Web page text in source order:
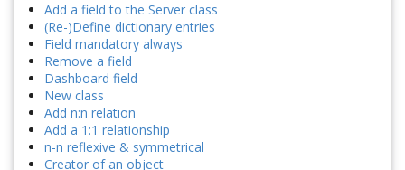
Add a field to the Server class
(Re-)Define dictionary entries
Field mandatory always
Remove a field
Dashboard field
New class
Add n:n relation
Add a 1:1 relationship
n-n reflexive & symmetrical
Creator of an object